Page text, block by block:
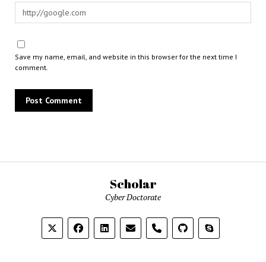
Save my name, email, and website in this browser for the next time I
comment.
Scholar
Cyber Doctorate